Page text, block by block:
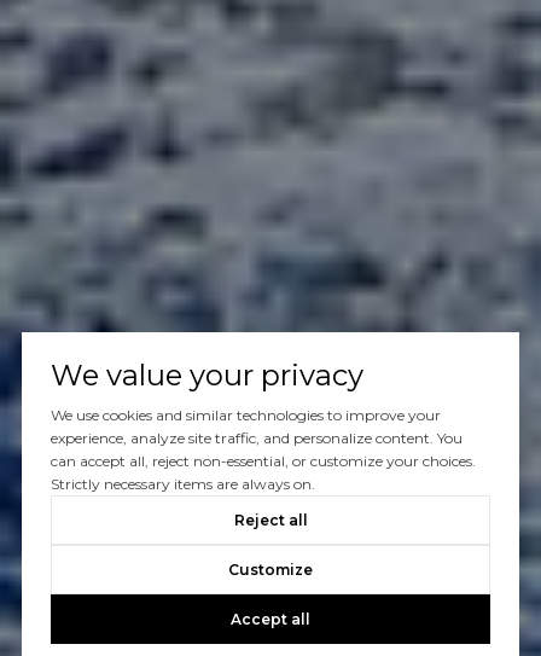
We value your privacy
We use cookies and similar technologies to improve your
experience, analyze site traffic, and personalize content. You
can accept all, reject non-essential, or customize your choices.
Strictly necessary items are always on.
Reject all
Customize
Accept all